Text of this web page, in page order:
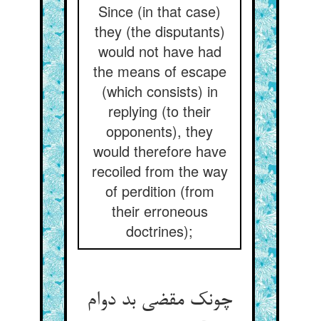
Since (in that case)
they (the disputants)
would not have had
the means of escape
(which consists) in
replying (to their
opponents), they
would therefore have
recoiled from the way
of perdition (from
their erroneous
doctrines);
چونک مقضی بد دوام